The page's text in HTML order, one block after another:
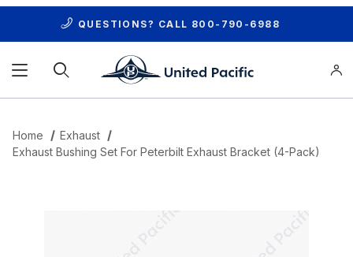
QUESTIONS? CALL 800-790-6988
Home
Exhaust
Exhaust Bushing Set For Peterbilt Exhaust Bracket (4-Pack)